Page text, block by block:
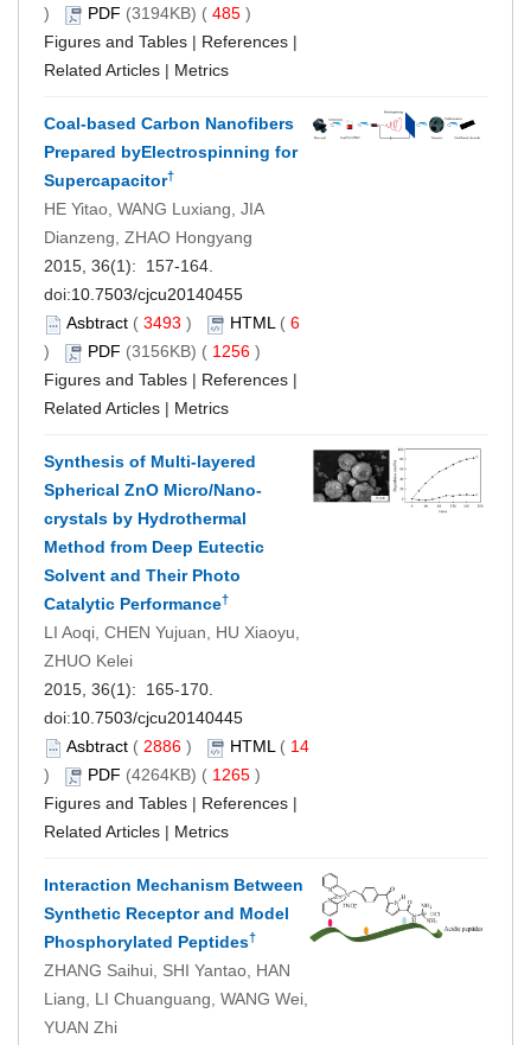
)
PDF (3194KB) ( 485 )
Figures and Tables | References |
Related Articles | Metrics
Coal-based Carbon Nanofibers
Prepared byElectrospinning for
Supercapacitor†
HE Yitao, WANG Luxiang, JIA
Dianzeng, ZHAO Hongyang
2015, 36(1): 157-164.
doi:10.7503/cjcu20140455
Asbtract ( 3493 ) HTML( 6
)
PDF (3156KB) ( 1256 )
Figures and Tables | References |
Related Articles | Metrics
Synthesis of Multi-layered
Spherical ZnO Micro/Nano-
crystals by Hydrothermal
Method from Deep Eutectic
Solvent and Their Photo
Catalytic Performance†
LI Aoqi, CHEN Yujuan, HU Xiaoyu,
ZHUO Kelei
2015, 36(1): 165-170.
doi:10.7503/cjcu20140445
Asbtract ( 2886 ) HTML( 14
)
PDF (4264KB) ( 1265 )
Figures and Tables | References |
Related Articles | Metrics
Interaction Mechanism Between
Synthetic Receptor and Model
Phosphorylated Peptides†
ZHANG Saihui, SHI Yantao, HAN
Liang, LI Chuanguang, WANG Wei,
YUAN Zhi